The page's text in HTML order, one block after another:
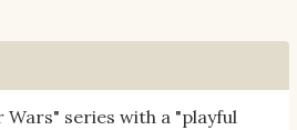
series with a "playful